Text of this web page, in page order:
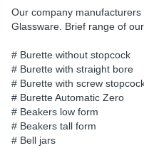
Our company
Glassware. Brief range of
# Burette without stopcock
# Burette with straight bore
# Burette with screw
# Burette Automatic Zero
# Beakers low form
# Beakers tall form
# Bell jars